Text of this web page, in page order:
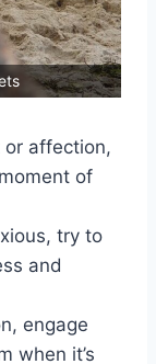
or affection,
of
try to
and
engage
when it’s